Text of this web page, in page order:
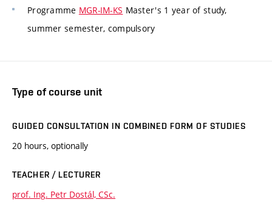
Programme MGR-IM-KS Master's 1 year of study,
summer semester, compulsory
Type of course unit
GUIDED CONSULTATION IN COMBINED FORM OF STUDIES
20 hours, optionally
TEACHER / LECTURER
prof. Ing. Petr Dostál, CSc.